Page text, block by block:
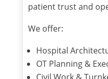
patient trust and
We offer:
Hospital
OT Planning &
Civil Work &